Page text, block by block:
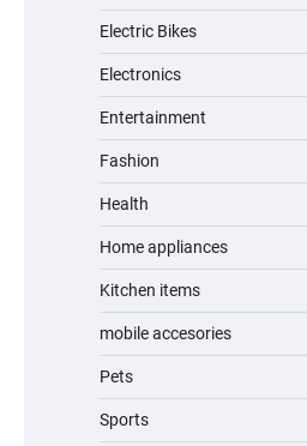
Electric Bikes
Electronics
Entertainment
Fashion
Health
Home appliances
Kitchen items
mobile accesories
Pets
Sports
A1 Electric
Commuting
Unleash Relief:
Jogger